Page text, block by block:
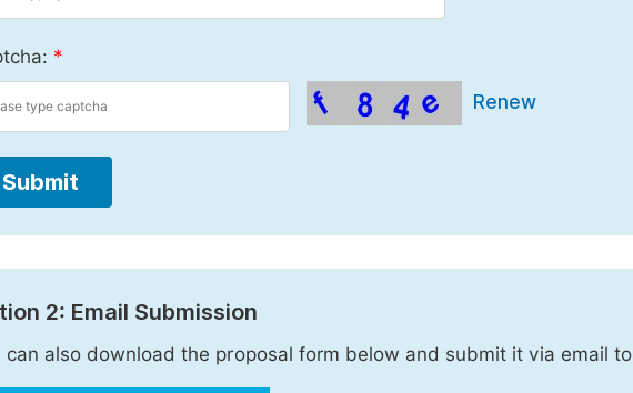
*
Renew
Submit
2: Email Submission
can also download the proposal form below and submit it via email to